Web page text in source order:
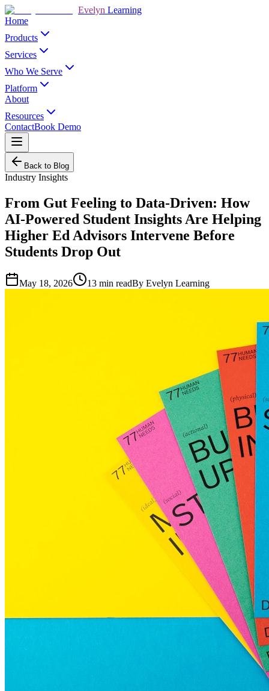
Evelyn Learning
Home
Products
Services
Who We Serve
Platform
About
Resources
ContactBook Demo
Back to Blog
Industry Insights
From Gut Feeling to Data-Driven: How
AI-Powered Student Insights Are Helping
Higher Ed Advisors Intervene Before
Students Drop Out
May 18, 2026 13 min readBy Evelyn Learning